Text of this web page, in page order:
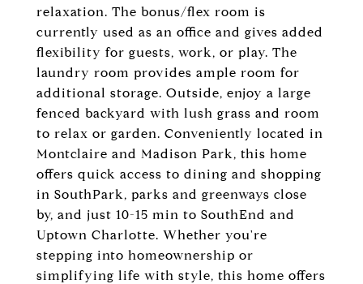
relaxation. The bonus/flex room is
currently used as an office and gives added
flexibility for guests, work, or play. The
laundry room provides ample room for
additional storage. Outside, enjoy a large
fenced backyard with lush grass and room
to relax or garden. Conveniently located in
Montclaire and Madison Park, this home
offers quick access to dining and shopping
in SouthPark, parks and greenways close
by, and just 10-15 min to SouthEnd and
Uptown Charlotte. Whether you're
stepping into homeownership or
simplifying life with style, this home offers